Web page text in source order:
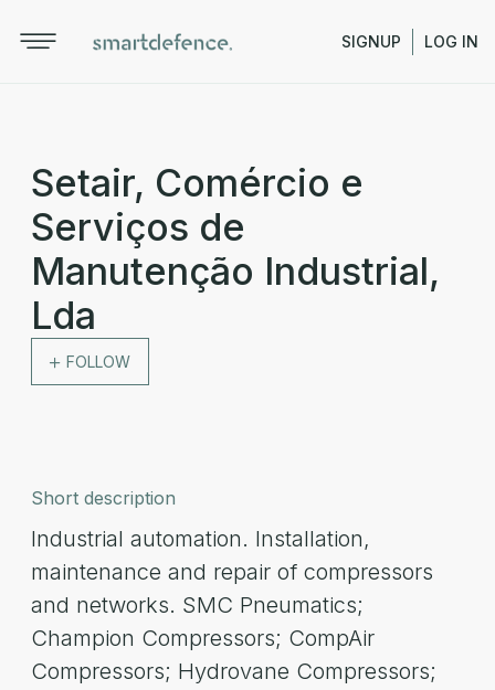
SIGNUP LOG IN
Setair, Comércio e
Serviços de
Manutenção Industrial,
Lda
FOLLOW
Short description
Industrial automation. Installation,
maintenance and repair of compressors
and networks. SMC Pneumatics;
Champion Compressors; CompAir
Compressors; Hydrovane Compressors;